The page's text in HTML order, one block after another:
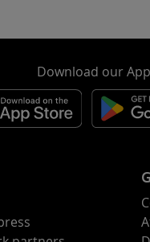
Download our App